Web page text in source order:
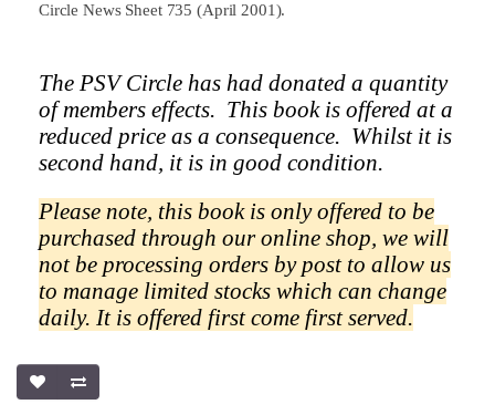
Circle News Sheet 735 (April 2001).
The PSV Circle has had donated a quantity
of members effects. This book is offered at a
reduced price as a consequence. Whilst it is
second hand, it is in good condition.
Please note, this book is only offered to be
purchased through our online shop, we will
not be processing orders by post to allow us
to manage limited stocks which can change
daily. It is offered first come first served.